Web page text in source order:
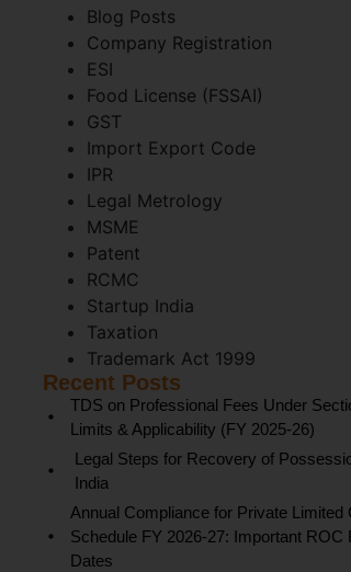
Blog Posts
Company Registration
ESI
Food License (FSSAI)
GST
Import Export Code
IPR
Legal Metrology
MSME
Patent
RCMC
Startup India
Taxation
Trademark Act 1999
Recent Posts
TDS on Professional Fees Under
Limits & Applicability (FY 2025-26)
Legal Steps for Recovery of
India
Annual Compliance for Private Limited
Schedule FY 2026-27: Important ROC
Dates